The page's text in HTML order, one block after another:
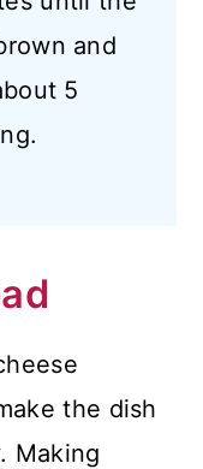
and
5
the dish
Making